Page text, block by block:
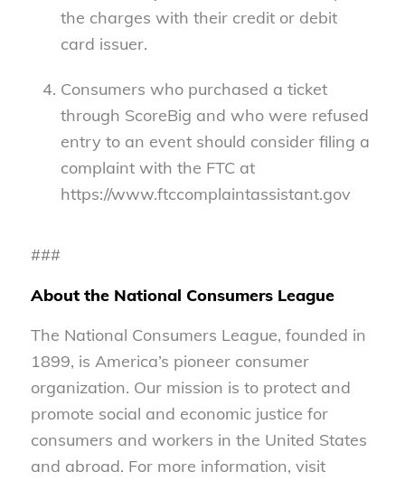
the charges with their credit or debit
card issuer.
Consumers who purchased a ticket
through ScoreBig and who were refused
entry to an event should consider filing a
complaint with the FTC at
https://www.ftccomplaintassistant.gov
###
About the National Consumers League
The National Consumers League, founded in
1899, is America’s pioneer consumer
organization. Our mission is to protect and
promote social and economic justice for
consumers and workers in the United States
and abroad. For more information, visit